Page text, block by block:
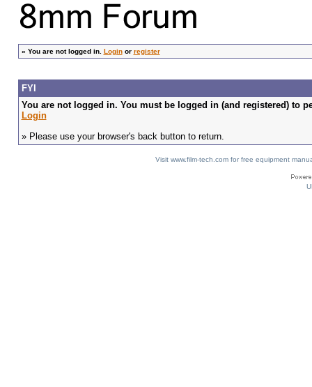
» You are not logged in. Loginor register
FYI
You are not logged in. You must be logged in (and registered) to
Login
» Please use your browser's back button to return.
Visit www.film-tech.com for free equipment